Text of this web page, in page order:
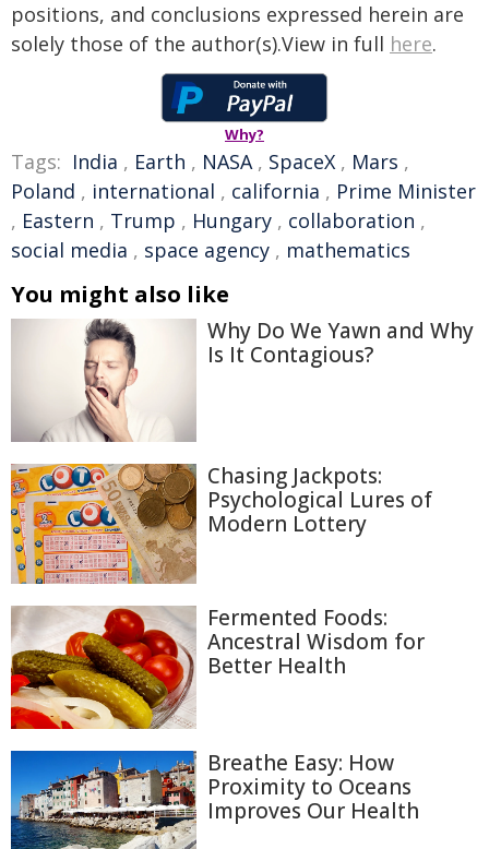
positions, and conclusions expressed herein are
solely those of the author(s).View in full here.
Why?
Tags: India , Earth , NASA, SpaceX , Mars ,
Poland , international , california , Prime Minister
, Eastern , Trump , Hungary , collaboration ,
social media , space agency , mathematics
You might also like
Why Do We Yawn and Why
Is It Contagious?
Chasing Jackpots:
Psychological Lures of
Modern Lottery
Fermented Foods:
Ancestral Wisdom for
Better Health
Breathe Easy: How
Proximity to Oceans
Improves Our Health